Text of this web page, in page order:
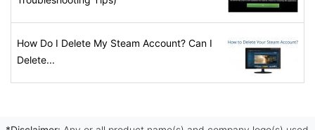
How Do I Delete My Steam Account? Can I
Delete...